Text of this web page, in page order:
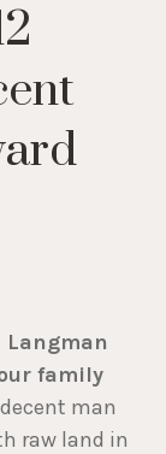
family
man
raw land in